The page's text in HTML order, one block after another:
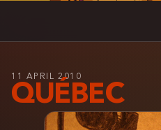
11 APRIL 2010
QUÉBEC